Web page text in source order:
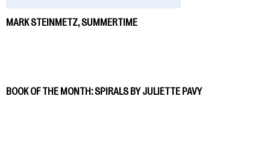
MARK STEINMETZ, SUMMERTIME
BOOK OF THE MONTH: SPIRALS BY JULIETTE PAVY